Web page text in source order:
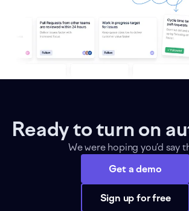
Ready to turn on
We were hoping you’d say
Get a demo
Sign up for free